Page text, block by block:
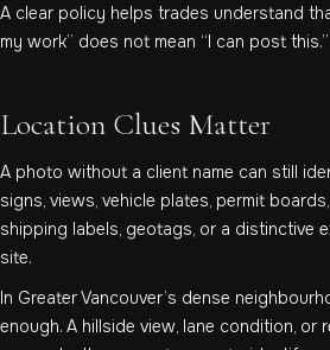
A clear policy helps trades understand
my work” does not mean “I can post this.”
Location Clues Matter
A photo without a client name can still
signs, views, vehicle plates, permit
shipping labels, geotags, or a distinctive
site.
In Greater Vancouver’s dense
enough. A hillside view, lane condition,